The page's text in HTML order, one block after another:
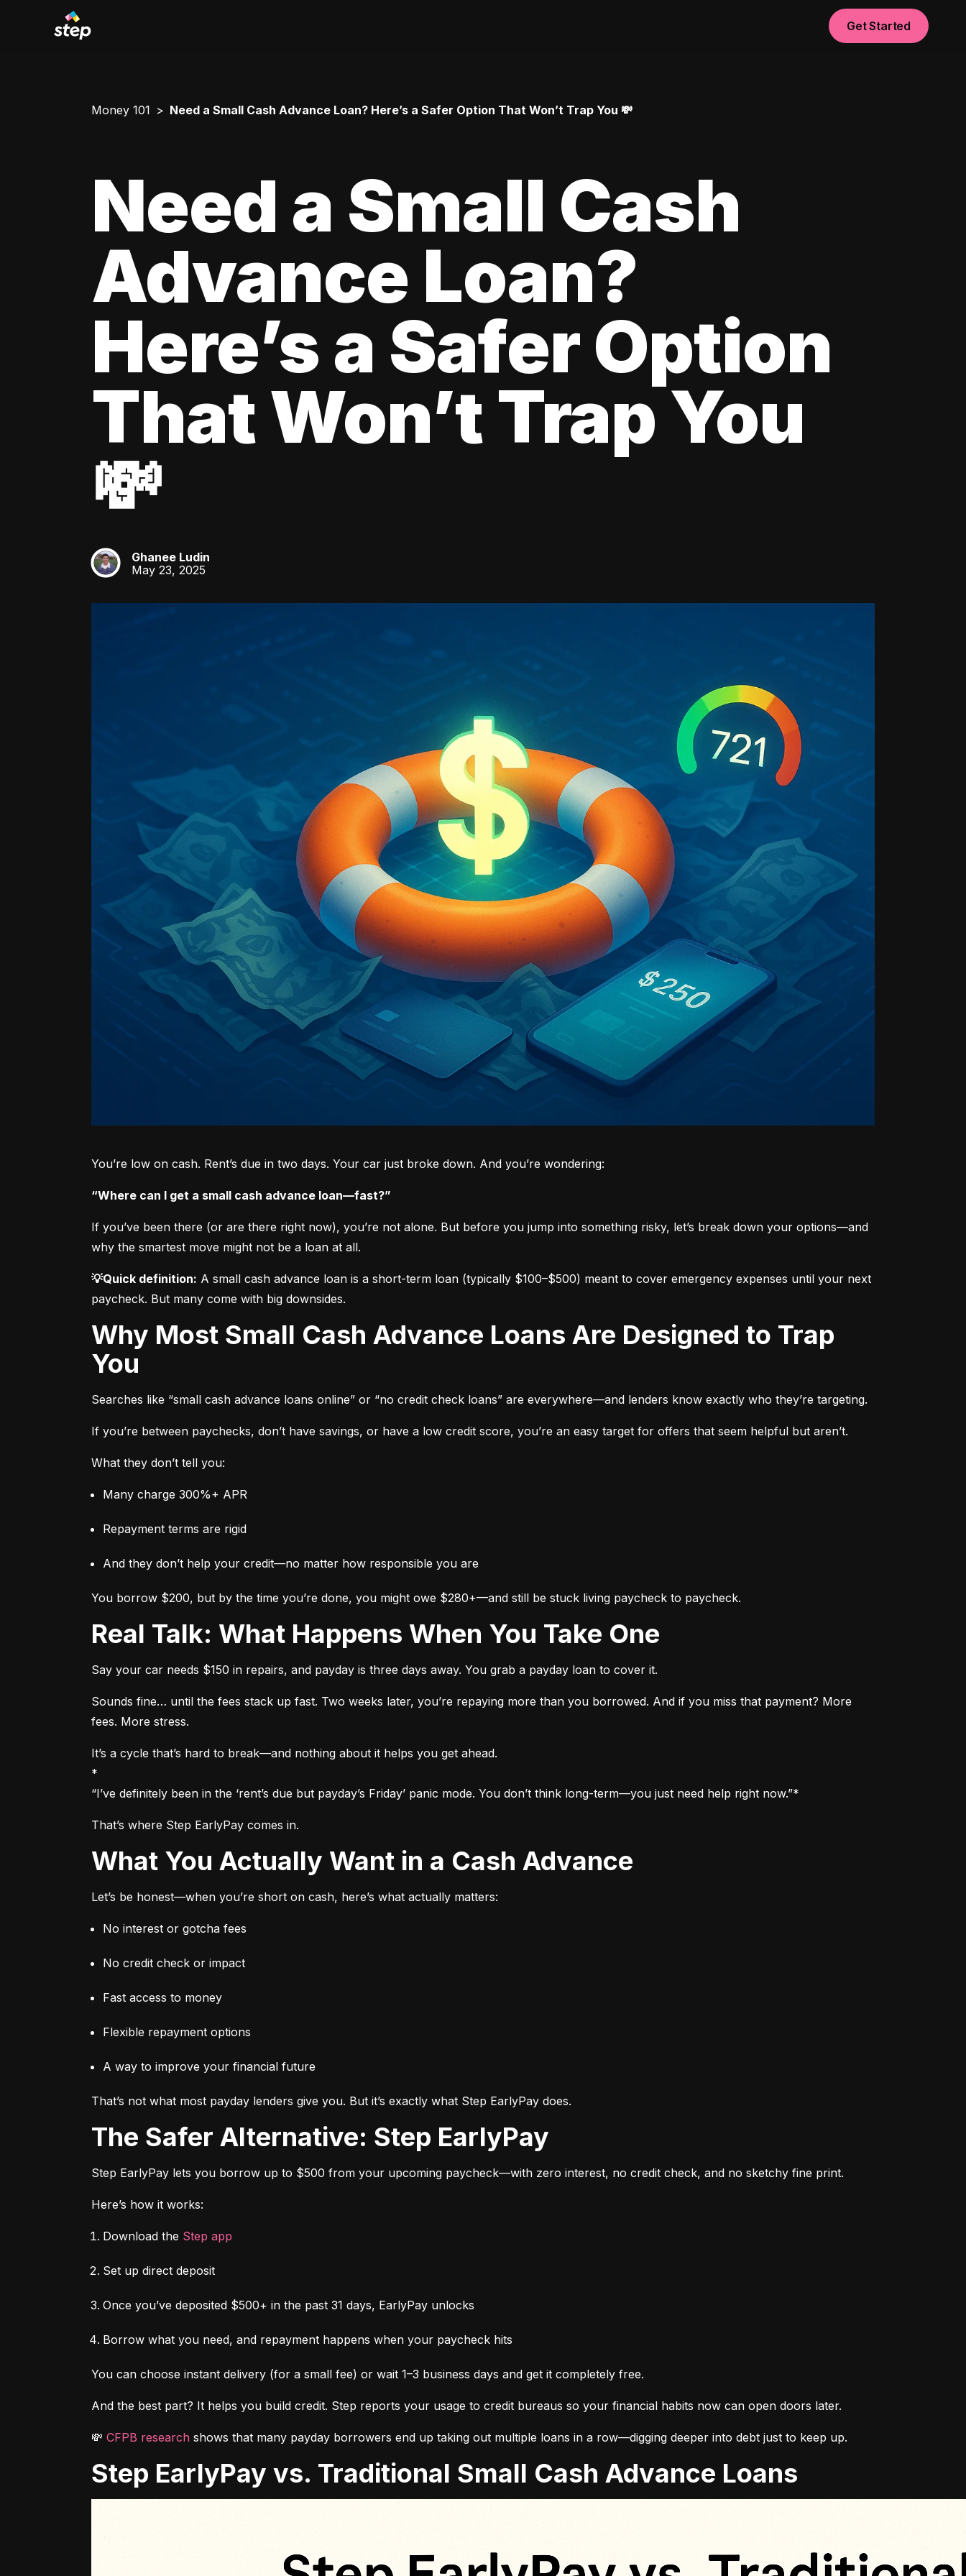
Get Started
Money 101 Need a Small Cash Advance Loan? Here’s a Safer Option That Won’t Trap You 💸
Need a Small Cash
Advance Loan?
Here’s a Safer Option
That Won’t Trap You
💸
GL
Ghanee Ludin
May 23, 2025
You’re low on cash. Rent’s due in two days. Your car just broke down. And you’re wondering:
“Where can I get a small cash advance loan—fast?”
If you’ve been there (or are there right now), you’re not alone. But before you jump into something risky, let’s break down your options—and
why the smartest move might not be a loan at all.
💡Quick definition: A small cash advance loan is a short-term loan (typically $100–$500) meant to cover emergency expenses until your next
paycheck. But many come with big downsides.
Why Most Small Cash Advance Loans Are Designed to Trap
You
Searches like “small cash advance loans online” or “no credit check loans” are everywhere—and lenders know exactly who they’re targeting.
If you’re between paychecks, don’t have savings, or have a low credit score, you’re an easy target for offers that seem helpful but aren’t.
What they don’t tell you:
Many charge 300%+ APR
Repayment terms are rigid
And they don’t help your credit—no matter how responsible you are
You borrow $200, but by the time you’re done, you might owe $280+—and still be stuck living paycheck to paycheck.
Real Talk: What Happens When You Take One
Say your car needs $150 in repairs, and payday is three days away. You grab a payday loan to cover it.
Sounds fine… until the fees stack up fast. Two weeks later, you’re repaying more than you borrowed. And if you miss that payment? More
fees. More stress.
It’s a cycle that’s hard to break—and nothing about it helps you get ahead.
*
“I’ve definitely been in the ‘rent’s due but payday’s Friday’ panic mode. You don’t think long-term—you just need help right now.”*
That’s where Step EarlyPay comes in.
What You Actually Want in a Cash Advance
Let’s be honest—when you’re short on cash, here’s what actually matters:
No interest or gotcha fees
No credit check or impact
Fast access to money
Flexible repayment options
A way to improve your financial future
That’s not what most payday lenders give you. But it’s exactly what Step EarlyPay does.
The Safer Alternative: Step EarlyPay
Step EarlyPay lets you borrow up to $500 from your upcoming paycheck—with zero interest, no credit check, and no sketchy fine print.
Here’s how it works:
Download the Step app
Set up direct deposit
Once you’ve deposited $500+ in the past 31 days, EarlyPay unlocks
Borrow what you need, and repayment happens when your paycheck hits
You can choose instant delivery (for a small fee) or wait 1–3 business days and get it completely free.
And the best part? It helps you build credit. Step reports your usage to credit bureaus so your financial habits now can open doors later.
💸 CFPB research shows that many payday borrowers end up taking out multiple loans in a row—digging deeper into debt just to keep up.
Step EarlyPay vs. Traditional Small Cash Advance Loans